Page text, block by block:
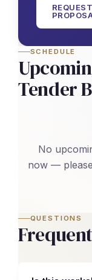
SCHEDULE
Tender
No
now —
QUESTIONS